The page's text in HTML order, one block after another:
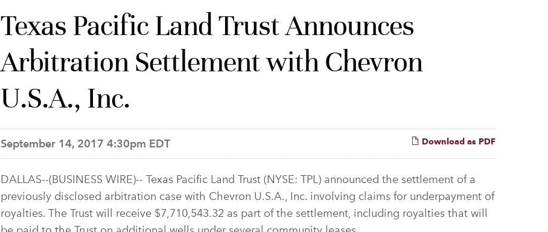
Texas Pacific Land Trust Announces
Arbitration Settlement with Chevron
U.S.A., Inc.
Download as PDF
September 14, 2017 4:30pm EDT
DALLAS--(BUSINESS WIRE)-- Texas Pacific Land Trust (NYSE: TPL) announced the settlement of a
previously disclosed arbitration case with Chevron U.S.A., Inc. involving claims for underpayment of
royalties. The Trust will receive $7,710,543.32 as part of the settlement, including royalties that will